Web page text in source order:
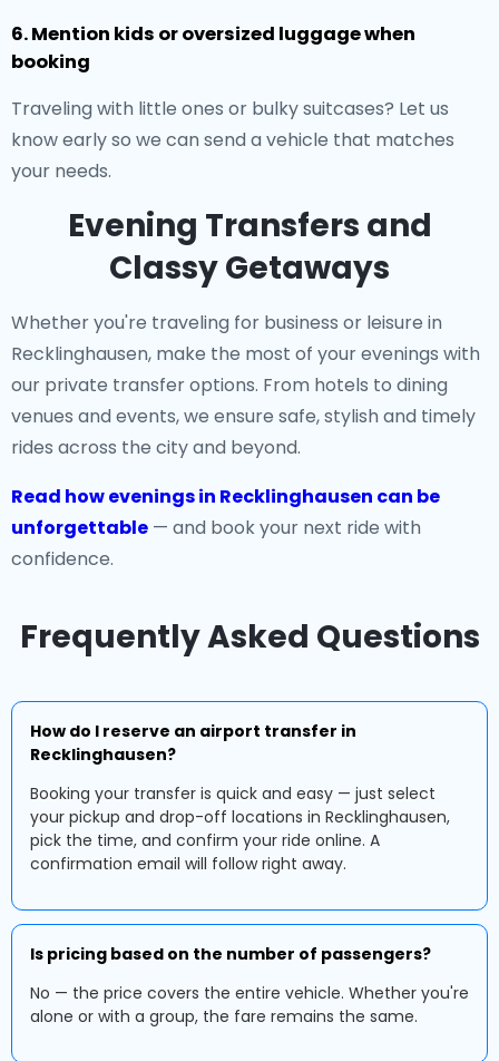
6. Mention kids or oversized luggage when
booking
Traveling with little ones or bulky suitcases? Let us
know early so we can send a vehicle that matches
your needs.
Evening Transfers and
Classy Getaways
Whether you're traveling for business or leisure in
Recklinghausen, make the most of your evenings with
our private transfer options. From hotels to dining
venues and events, we ensure safe, stylish and timely
rides across the city and beyond.
Read how evenings in Recklinghausen can be
unforgettable — and book your next ride with
confidence.
Frequently Asked Questions
How do I reserve an airport transfer in
Recklinghausen?
Booking your transfer is quick and easy — just select
your pickup and drop-off locations in Recklinghausen,
pick the time, and confirm your ride online. A
confirmation email will follow right away.
Is pricing based on the number of passengers?
No — the price covers the entire vehicle. Whether you're
alone or with a group, the fare remains the same.